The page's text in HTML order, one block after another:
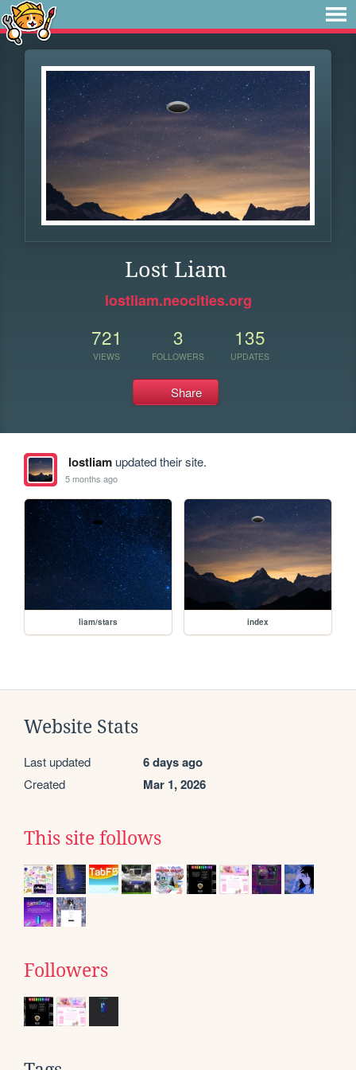
Lost Liam
lostliam.neocities.org
721
VIEWS
3
FOLLOWERS
135
UPDATES
Share
lostliamupdated their site.
5 months ago
liam/stars index
Website Stats
Last updated 6 days ago
Created Mar 1, 2026
This site follows
Followers